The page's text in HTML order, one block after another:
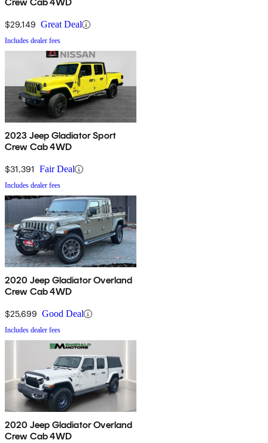
$29,149 Great Deal
Includes dealer fees
2023 Jeep Gladiator Sport
Crew Cab 4WD
$31,391 Fair Deal
Includes dealer fees
2020 Jeep Gladiator Overland
Crew Cab 4WD
$25,699 Good Deal
Includes dealer fees
2020 Jeep Gladiator Overland
Crew Cab 4WD